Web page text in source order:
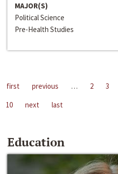
MAJOR(S)
Political Science
Pre-Health Studies
first previous … 2 3
10
next last
Education